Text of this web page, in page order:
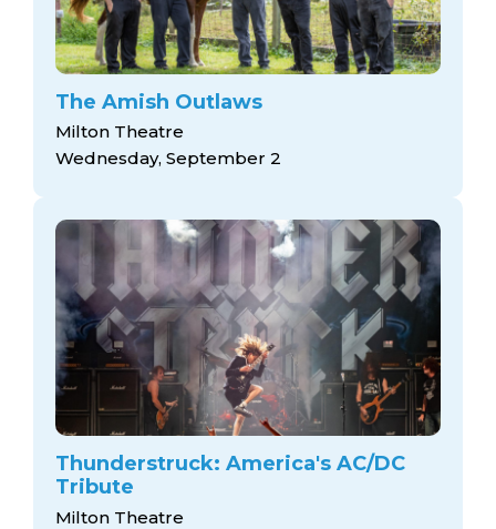
The Amish Outlaws
Milton Theatre
Wednesday, September 2
Thunderstruck: America's AC/DC
Tribute
Milton Theatre